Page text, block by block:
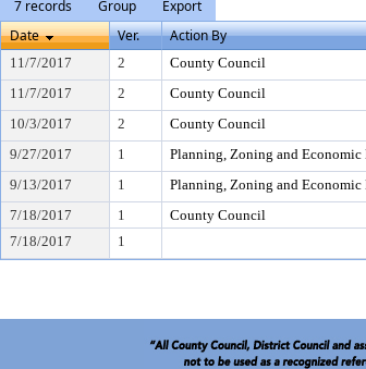
7 records
Group
Export
Date
Ver. Action By
11/7/2017 2 County Council
11/7/2017
2 County Council
10/3/2017
2 County Council
9/27/2017
1 Planning, Zoning and
9/13/2017
1 Planning, Zoning and
7/18/2017
1 County Council
7/18/2017
1